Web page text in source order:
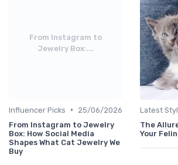
From Instagram to
Jewelry Box:...
Influencer Picks •
25/06/2026
From Instagram to Jewelry
Box: How Social Media
Shapes What Cat Jewelry We
Buy
Latest
The
Your